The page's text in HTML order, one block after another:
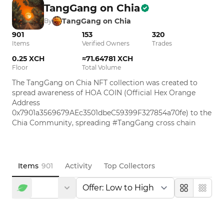
TangGang on Chia
By
TangGang on Chia
901
Items
153
Verified Owners
320
Trades
0.25 XCH
Floor
≈71.64781 XCH
Total Volume
The TangGang on Chia NFT collection was created to
spread awareness of HOA COIN (Official Hex Orange
Address
0x7901a3569679AEc3501dbeC59399F327854a70fe) to the
Chia Community, spreading #TangGang cross chain
Items 901 Activity Top Collectors
Large